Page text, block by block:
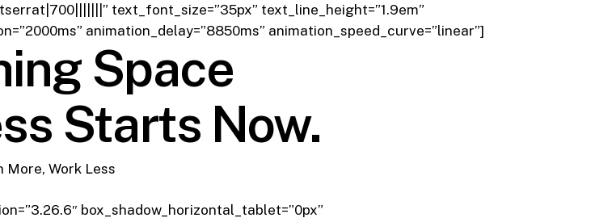
text_font_size=”35px” text_line_height=”1.9em”
animation_delay=”8850ms” animation_speed_curve=”linear”]
Space
Starts Now.
More, Work Less
box_shadow_horizontal_tablet=”0px”